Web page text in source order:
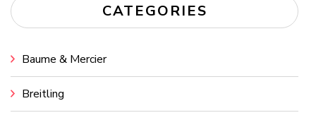
CATEGORIES
Baume & Mercier
Breitling